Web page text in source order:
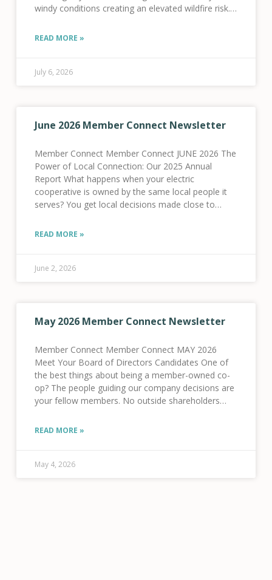
windy conditions creating an elevated wildfire risk.
READ MORE »
July 6, 2026
June 2026 Member Connect Newsletter
Member Connect Member Connect JUNE 2026 The
Power of Local Connection: Our 2025 Annual
Report What happens when your electric
cooperative is owned by the same local people it
serves? You get local decisions made close to
a
READ MORE »
June 2, 2026
May 2026 Member Connect Newsletter
Member Connect Member Connect MAY 2026
Meet Your Board of Directors Candidates One of
the best things about being a member-owned co-
op? The people guiding our company decisions are
your fellow members. No outside shareholders
running
READ MORE »
May 4, 2026